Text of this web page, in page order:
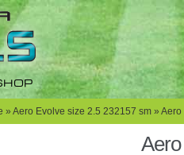
» Aero Evolve size 2.5 232157 sm »